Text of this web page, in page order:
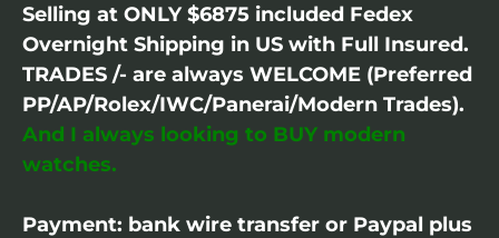
Selling at ONLY $6875 included Fedex
Overnight Shipping in US with Full Insured.
TRADES /- are always WELCOME (Preferred
PP/AP/Rolex/IWC/Panerai/Modern Trades).
And I always looking to BUY modern
watches.
Payment: bank wire transfer or Paypal plus